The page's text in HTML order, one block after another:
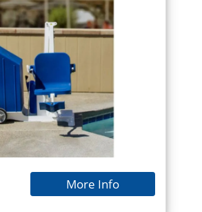
More Info